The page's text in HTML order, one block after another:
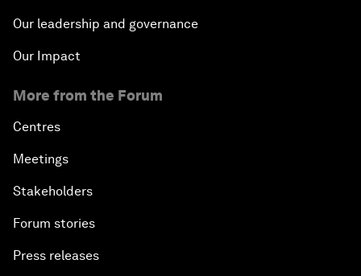
Our leadership and governance
Our Impact
More from the Forum
Centres
Meetings
Stakeholders
Forum stories
Press releases